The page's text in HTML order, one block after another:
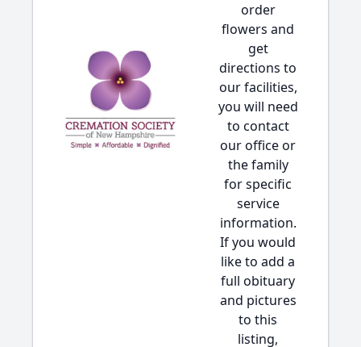
order
flowers and
get
directions to
our facilities,
you will need
to contact
our office or
the family
for specific
service
information.
If you would
like to add a
full obituary
and pictures
to this
listing,